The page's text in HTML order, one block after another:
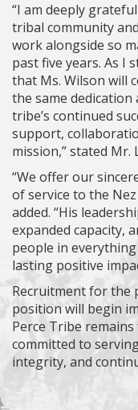
“I am deeply
tribal community
work alongside so
past five years. As I
that Ms. Wilson will
the same
tribe’s continued
support,
mission,” stated Mr.
“We offer our
of service to the
added. “His
expanded capacity,
people in
lasting positive
Recruitment for the
position will begin
Perce Tribe
committed to
integrity, and